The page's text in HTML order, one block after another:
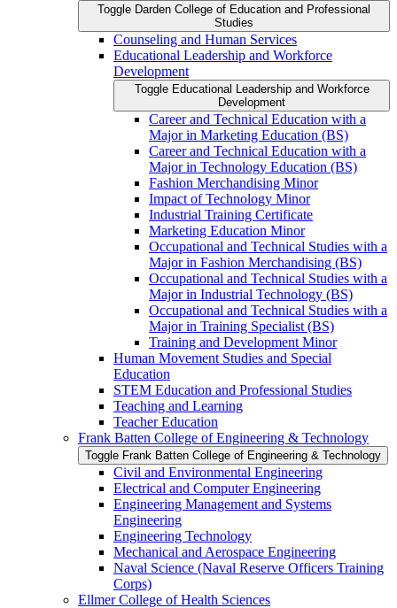
Toggle Darden College of Education and Professional
Studies
Counseling and Human Services
Educational Leadership and Workforce
Development
Toggle Educational Leadership and Workforce
Development
Career and Technical Education with a
Major in Marketing Education (BS)
Career and Technical Education with a
Major in Technology Education (BS)
Fashion Merchandising Minor
Impact of Technology Minor
Industrial Training Certificate
Marketing Education Minor
Occupational and Technical Studies with a
Major in Fashion Merchandising (BS)
Occupational and Technical Studies with a
Major in Industrial Technology (BS)
Occupational and Technical Studies with a
Major in Training Specialist (BS)
Training and Development Minor
Human Movement Studies and Special
Education
STEM Education and Professional Studies
Teaching and Learning
Teacher Education
Frank Batten College of Engineering &​ Technology
Toggle Frank Batten College of Engineering &​ Technology
Civil and Environmental Engineering
Electrical and Computer Engineering
Engineering Management and Systems
Engineering
Engineering Technology
Mechanical and Aerospace Engineering
Naval Science (Naval Reserve Officers Training
Corps)
Ellmer College of Health Sciences